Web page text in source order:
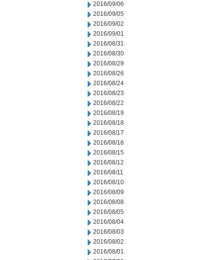
2016/09/06
2016/09/05
2016/09/02
2016/09/01
2016/08/31
2016/08/30
2016/08/29
2016/08/26
2016/08/24
2016/08/23
2016/08/22
2016/08/19
2016/08/18
2016/08/17
2016/08/16
2016/08/15
2016/08/12
2016/08/11
2016/08/10
2016/08/09
2016/08/08
2016/08/05
2016/08/04
2016/08/03
2016/08/02
2016/08/01